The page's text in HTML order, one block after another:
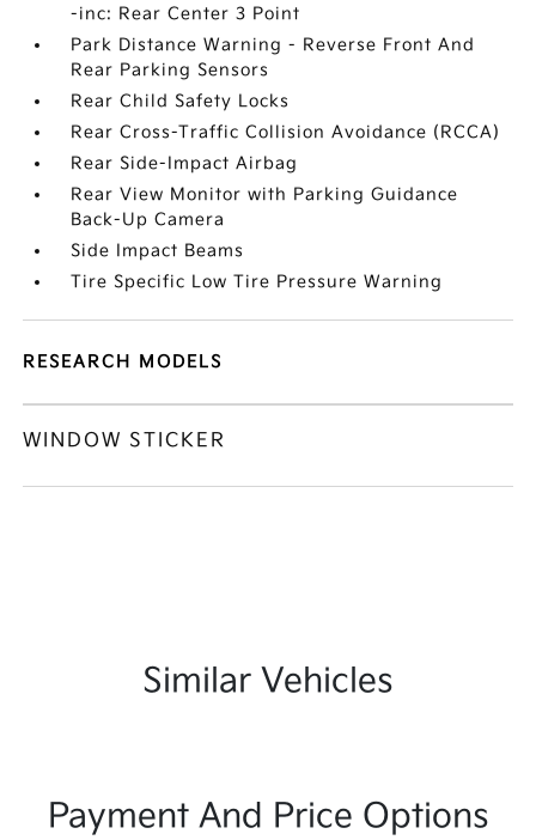
-inc: Rear Center 3 Point
Park Distance Warning - Reverse Front And
Rear Parking Sensors
Rear Child Safety Locks
Rear Cross-Traffic Collision Avoidance (RCCA)
Rear Side-Impact Airbag
Rear View Monitor with Parking Guidance
Back-Up Camera
Side Impact Beams
Tire Specific Low Tire Pressure Warning
RESEARCH MODELS
WINDOW STICKER
Similar Vehicles
Payment And Price Options